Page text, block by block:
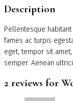
Description
Pellentesque
fames ac turpis
eget, tempor sit
semper. Aenean
2 reviews for